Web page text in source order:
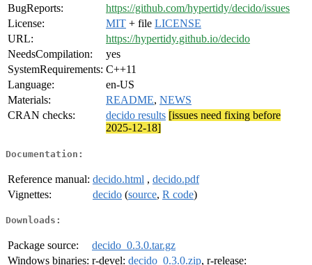
BugReports:
https://github.com/hypertidy/decido/issues
License:
MIT + file LICENSE
URL:
https://hypertidy.github.io/decido
NeedsCompilation:
yes
SystemRequirements: C++11
Language:
en-US
Materials:
README, NEWS
CRAN checks:
decido results [issues need fixing before
2025-12-18]
Documentation:
Reference manual: decido.html , decido.pdf
Vignettes:
decido (source, R code)
Downloads:
Package source:
decido_0.3.0.tar.gz
Windows binaries: r-devel: decido_0.3.0.zip, r-release: